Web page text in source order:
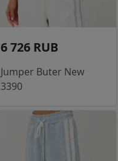
6 726 RUB
Jumper Buter New
3390